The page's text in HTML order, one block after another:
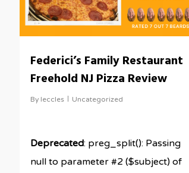
Federici’s Family Restaurant
Freehold NJ Pizza Review
By leccles Uncategorized
Deprecated: preg_split(): Passing
null to parameter #2 ($subject) of